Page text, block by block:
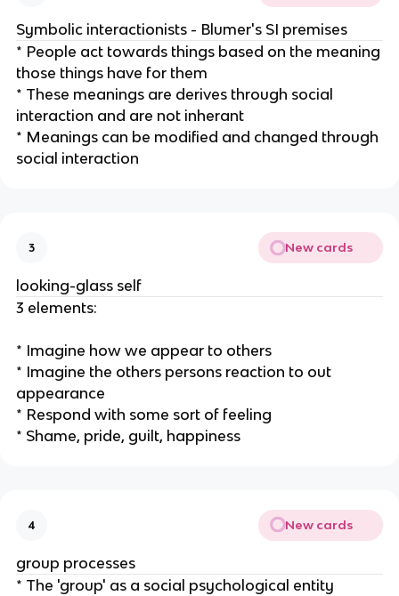
Symbolic interactionists - Blumer's SI premises
* People act towards things based on the meaning
those things have for them
* These meanings are derives through social
interaction and are not inherant
* Meanings can be modified and changed through
social interaction
3 New cards
looking-glass self
3 elements:
* Imagine how we appear to others
* Imagine the others persons reaction to out
appearance
* Respond with some sort of feeling
* Shame, pride, guilt, happiness
4 New cards
group processes
* The 'group' as a social psychological entity